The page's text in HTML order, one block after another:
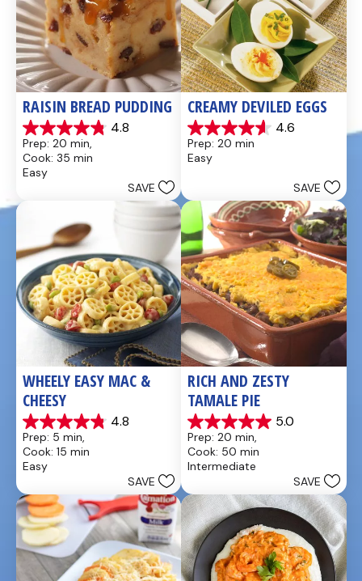
RAISIN BREAD PUDDING
4.8
4.8
out
of
5
reviews
Prep: 20 min,
Cook: 35 min
Easy
SAVE
CREAMY DEVILED EGGS
4.6
4.6
out
of
reviews
Prep: 20 min
Easy
SAVE
WHEELY EASY MAC &
CHEESY
4.8
4.8
out
of
5
5
reviews
Prep: 5 min,
Cook: 15 min
Easy
SAVE
RICH AND ZESTY
TAMALE PIE
5.0
5.0
out
of
5
1
review
Prep: 20 min,
Cook: 50 min
Intermediate
SAVE